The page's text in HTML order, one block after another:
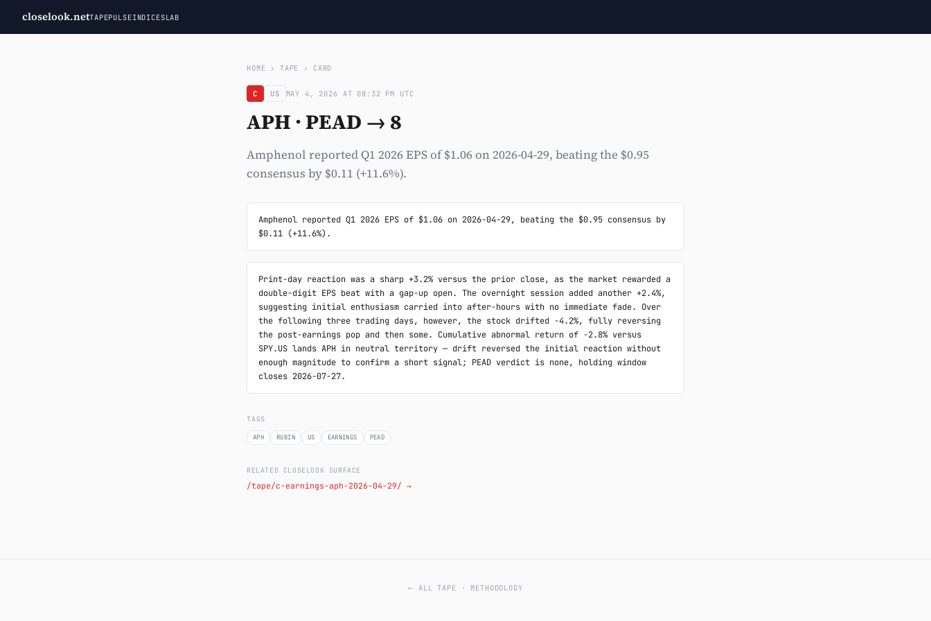
closelook.netTAPEPULSEINDICESLAB
HOME › TAPE › CARD
C US MAY 4, 2026 AT 08:32 PM UTC
APH · PEAD → 8
Amphenol reported Q1 2026 EPS of $1.06 on 2026-04-29, beating the $0.95
consensus by $0.11 (+11.6%).
Amphenol reported Q1 2026 EPS of $1.06 on 2026-04-29, beating the $0.95 consensus by
$0.11 (+11.6%).
Print-day reaction was a sharp +3.2% versus the prior close, as the market rewarded a
double-digit EPS beat with a gap-up open. The overnight session added another +2.4%,
suggesting initial enthusiasm carried into after-hours with no immediate fade. Over
the following three trading days, however, the stock drifted -4.2%, fully reversing
the post-earnings pop and then some. Cumulative abnormal return of -2.8% versus
SPY.US lands APH in neutral territory — drift reversed the initial reaction without
enough magnitude to confirm a short signal; PEAD verdict is none, holding window
closes 2026-07-27.
TAGS
APH RUBIN US EARNINGS PEAD
RELATED CLOSELOOK SURFACE
/tape/c-earnings-aph-2026-04-29/ →
← ALL TAPE · METHODOLOGY